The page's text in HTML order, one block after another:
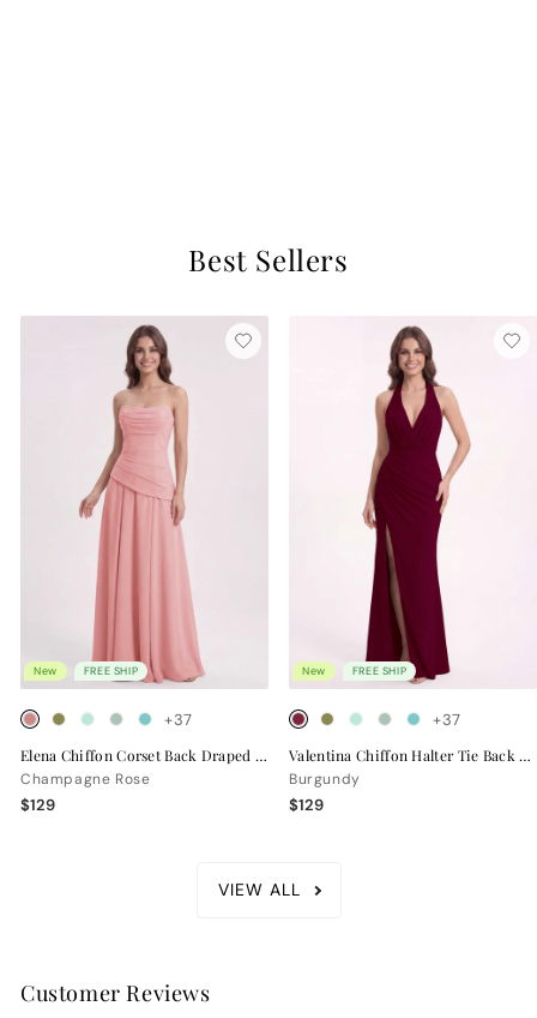
Best Sellers
New FREE SHIP
+37
Elena Chiffon Corset Back Draped Bridesmaid Dress
Champagne Rose
$129
New FREE SHIP
+37
Valentina Chiffon Halter Tie Back Bridesmaid Dress
Burgundy
$129
VIEW ALL
Customer Reviews